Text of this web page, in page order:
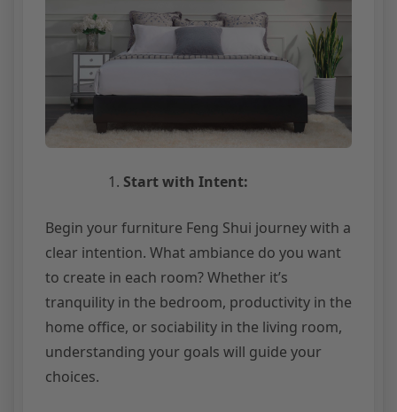
Start with Intent:
Begin your furniture Feng Shui journey with a
clear intention. What ambiance do you want
to create in each room? Whether it’s
tranquility in the bedroom, productivity in the
home office, or sociability in the living room,
understanding your goals will guide your
choices.